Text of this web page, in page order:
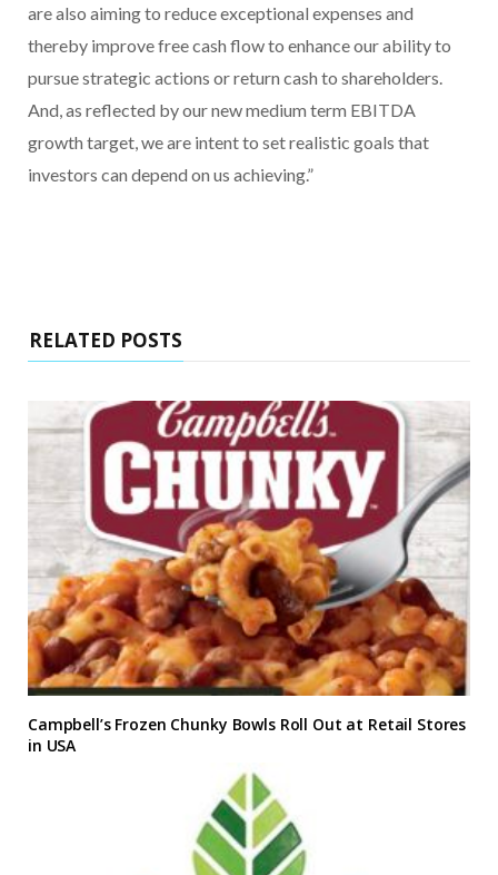
are also aiming to reduce exceptional expenses and
thereby improve free cash flow to enhance our ability to
pursue strategic actions or return cash to shareholders.
And, as reflected by our new medium term EBITDA
growth target, we are intent to set realistic goals that
investors can depend on us achieving.”
RELATED POSTS
Campbell’s Frozen Chunky Bowls Roll Out at Retail Stores
in USA